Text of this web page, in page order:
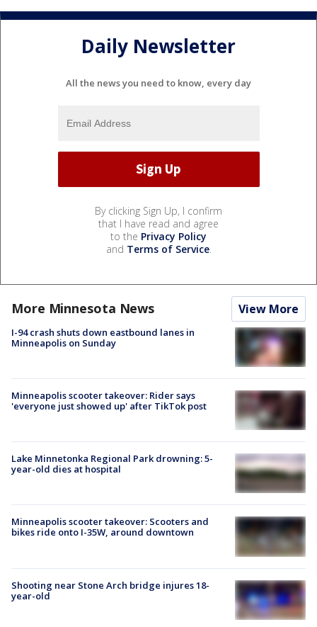
Daily Newsletter
All the news you need to know, every day
By clicking Sign Up, I confirm
that I have read and agree
to the Privacy Policy
and Terms of Service.
More Minnesota News View More
I-94 crash shuts down eastbound lanes in
Minneapolis on Sunday
Minneapolis scooter takeover: Rider says
'everyone just showed up' after TikTok post
Lake Minnetonka Regional Park drowning: 5-
year-old dies at hospital
Minneapolis scooter takeover: Scooters and
bikes ride onto I-35W, around downtown
Shooting near Stone Arch bridge injures 18-
year-old